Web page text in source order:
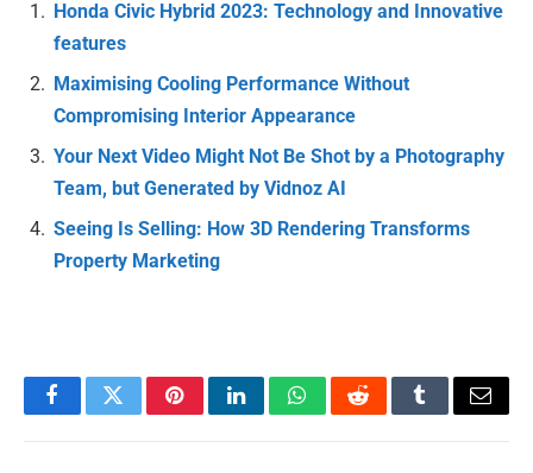
Honda Civic Hybrid 2023: Technology and Innovative
features
Maximising Cooling Performance Without
Compromising Interior Appearance
Your Next Video Might Not Be Shot by a Photography
Team, but Generated by Vidnoz AI
Seeing Is Selling: How 3D Rendering Transforms
Property Marketing
FacebookTwitterPinterestLinkedInWhatsAppRedditTumblrEmail